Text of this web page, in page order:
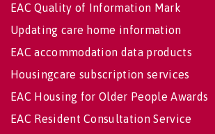
EAC Quality of Information Mark
Updating care home information
EAC accommodation data products
Housingcare subscription services
EAC Housing for Older People Awards
EAC Resident Consultation Service